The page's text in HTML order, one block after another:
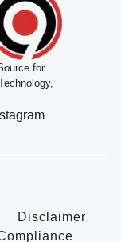
for
Disclaimer